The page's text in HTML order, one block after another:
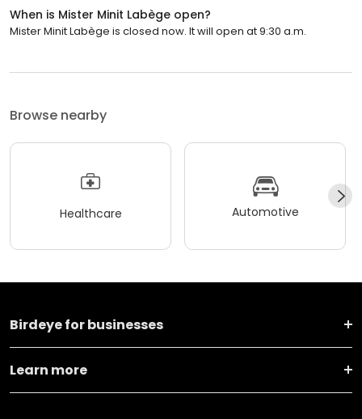
When is Mister Minit Labège open?
Mister Minit Labège is closed now. It will open at 9:30 a.m.
Browse nearby
Healthcare Automotive
Birdeye for businesses
Learn more